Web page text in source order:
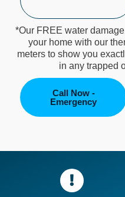
*Our FREE water
your home with our
meters to show you
in any trapped
Call Now -
Emergency